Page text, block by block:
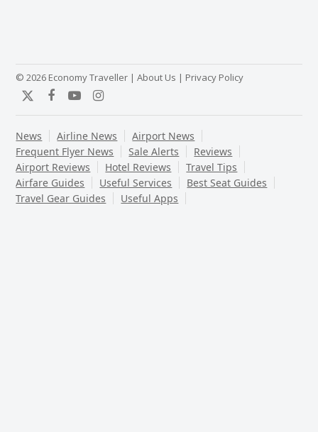
© 2026 Economy Traveller |About Us | Privacy Policy
TwitterFacebook
YouTubeInstagram
News Airline News
Airport News
Frequent Flyer News
Sale Alerts
Reviews
Airport Reviews
Hotel Reviews
Travel Tips
Airfare Guides
Useful Services
Best Seat Guides
Travel Gear Guides
Useful Apps